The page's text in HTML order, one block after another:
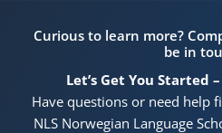
Curious to learn more?
be in
Let’s Get You Started
Have questions or need help
NLS Norwegian Language